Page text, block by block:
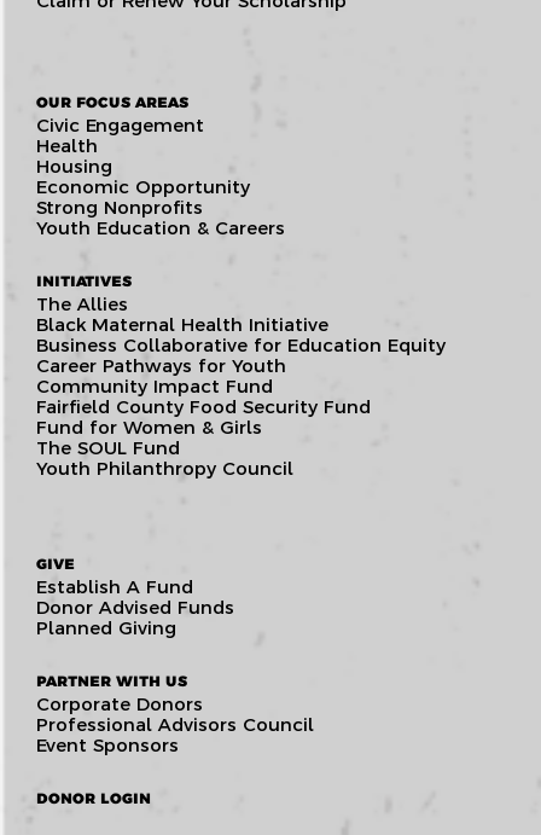
OUR FOCUS AREAS
Civic Engagement
Health
Housing
Economic Opportunity
Strong Nonprofits
Youth Education & Careers
INITIATIVES
The Allies
Black Maternal Health Initiative
Business Collaborative for Education Equity
Career Pathways for Youth
Community Impact Fund
Fairfield County Food Security Fund
Fund for Women & Girls
The SOUL Fund
Youth Philanthropy Council
GIVE
Establish A Fund
Donor Advised Funds
Planned Giving
PARTNER WITH US
Corporate Donors
Professional Advisors Council
Event Sponsors
DONOR LOGIN